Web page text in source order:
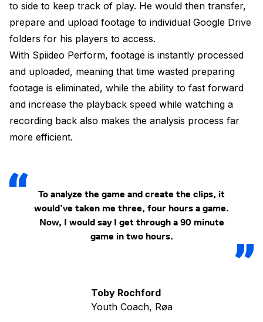
to side to keep track of play. He would then transfer,
prepare and upload footage to individual Google Drive
folders for his players to access.
With Spiideo Perform, footage is instantly processed
and uploaded, meaning that time wasted preparing
footage is eliminated, while the ability to fast forward
and increase the playback speed while watching a
recording back also makes the analysis process far
more efficient.
To analyze the game and create the clips, it
would’ve taken me three, four hours a game.
Now, I would say I get through a 90 minute
game in two hours.
Toby Rochford
Youth Coach, Røa